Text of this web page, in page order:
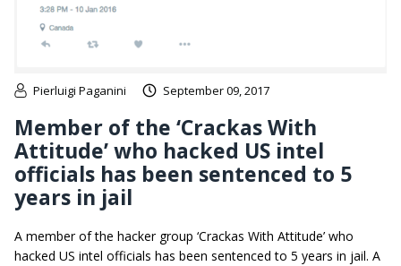
Pierluigi Paganini September 09, 2017
Member of the ‘Crackas With
Attitude’ who hacked US intel
officials has been sentenced to 5
years in jail
A member of the hacker group ‘Crackas With Attitude’ who
hacked US intel officials has been sentenced to 5 years in jail. A